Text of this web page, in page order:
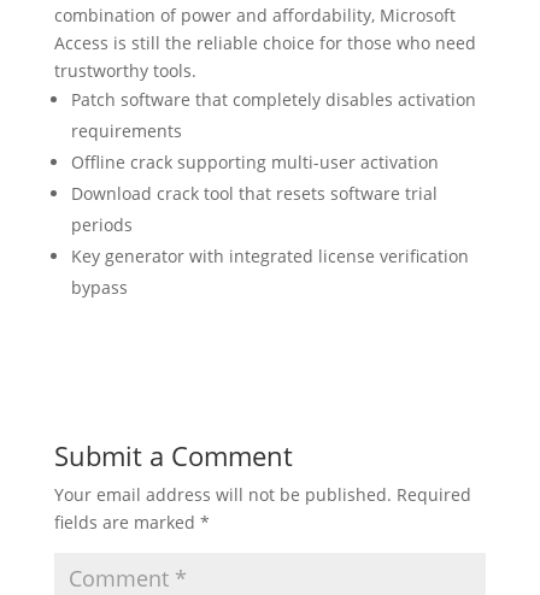
combination of power and affordability, Microsoft
Access is still the reliable choice for those who need
trustworthy tools.
Patch software that completely disables activation
requirements
Offline crack supporting multi-user activation
Download crack tool that resets software trial
periods
Key generator with integrated license verification
bypass
Submit a Comment
Your email address will not be published. Required
fields are marked *